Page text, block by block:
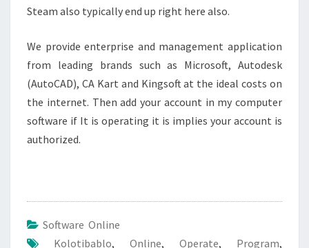
Steam also typically end up right here also.
We provide enterprise and management application
from leading brands such as Microsoft, Autodesk
(AutoCAD), CA Kart and Kingsoft at the ideal costs on
the internet. Then add your account in my computer
software if It is operating it is implies your account is
authorized.
Software Online
Kolotibablo, Online, Operate, Program,